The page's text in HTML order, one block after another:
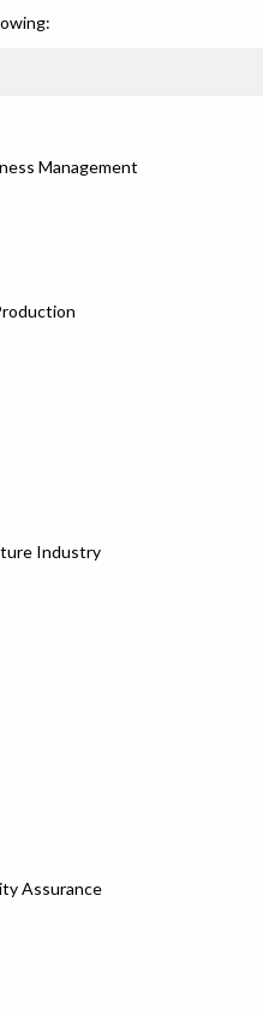
Management
Industry
Assurance